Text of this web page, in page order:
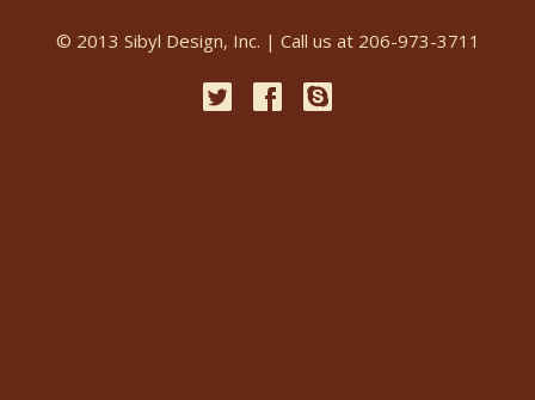
© 2013 Sibyl Design, Inc. | Call us at 206-973-3711